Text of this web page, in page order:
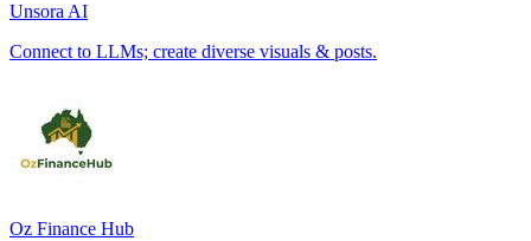
Unsora AI
Connect to LLMs; create diverse visuals & posts.
Oz Finance Hub